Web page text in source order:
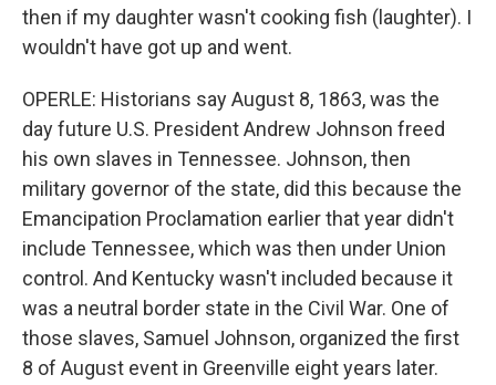
then if my daughter wasn't cooking fish (laughter). I
wouldn't have got up and went.
OPERLE: Historians say August 8, 1863, was the
day future U.S. President Andrew Johnson freed
his own slaves in Tennessee. Johnson, then
military governor of the state, did this because the
Emancipation Proclamation earlier that year didn't
include Tennessee, which was then under Union
control. And Kentucky wasn't included because it
was a neutral border state in the Civil War. One of
those slaves, Samuel Johnson, organized the first
8 of August event in Greenville eight years later.